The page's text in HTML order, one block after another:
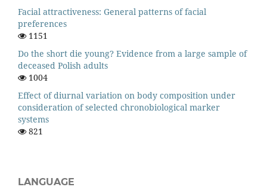
Facial attractiveness: General patterns of facial
preferences
1151
Do the short die young? Evidence from a large sample of
deceased Polish adults
1004
Effect of diurnal variation on body composition under
consideration of selected chronobiological marker
systems
821
LANGUAGE